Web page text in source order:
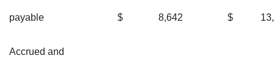
payable $ 8,642 $
Accrued and